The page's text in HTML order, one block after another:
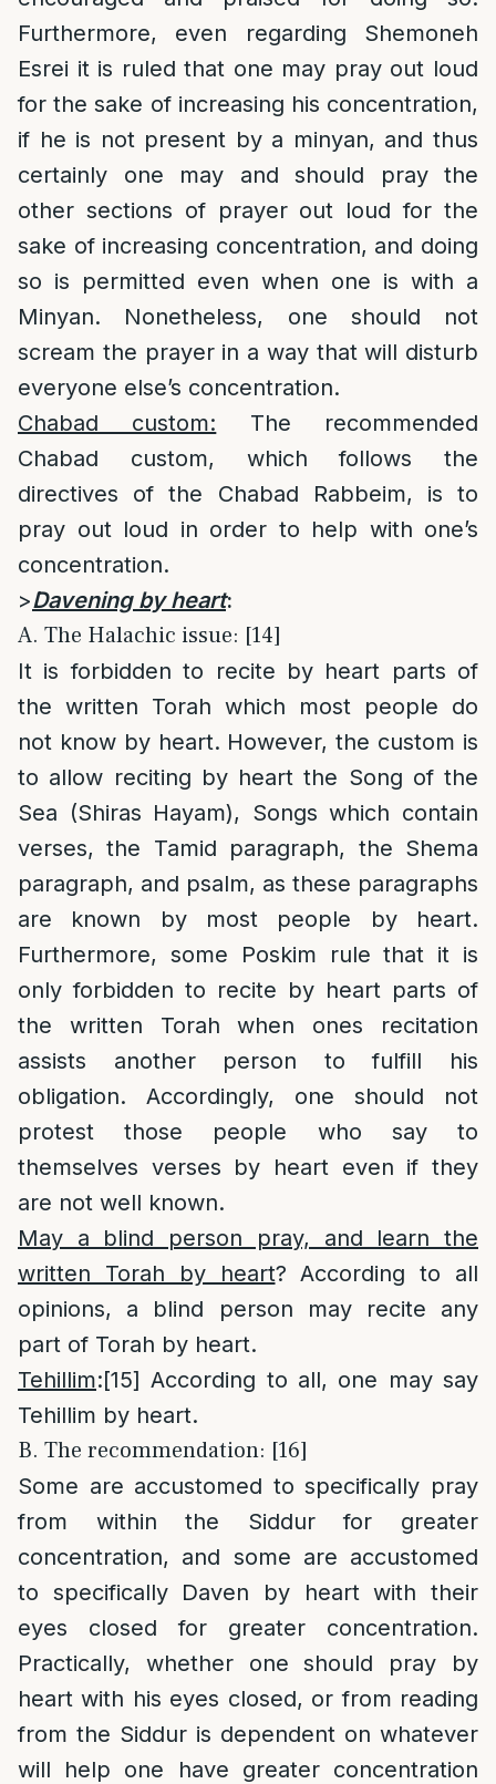
Furthermore, even regarding Shemoneh
Esrei it is ruled that one may pray out loud
for the sake of increasing his concentration,
if he is not present by a minyan, and thus
certainly one may and should pray the
other sections of prayer out loud for the
sake of increasing concentration, and doing
so is permitted even when one is with a
Minyan. Nonetheless, one should not
scream the prayer in a way that will disturb
everyone else’s concentration.
Chabad custom: The recommended
Chabad custom, which follows the
directives of the Chabad Rabbeim, is to
pray out loud in order to help with one’s
concentration.
>Davening by heart:
A. The Halachic issue: [14]
It is forbidden to recite by heart parts of
the written Torah which most people do
not know by heart. However, the custom is
to allow reciting by heart the Song of the
Sea (Shiras Hayam), Songs which contain
verses, the Tamid paragraph, the Shema
paragraph, and psalm, as these paragraphs
are known by most people by heart.
Furthermore, some Poskim rule that it is
only forbidden to recite by heart parts of
the written Torah when ones recitation
assists another person to fulfill his
obligation. Accordingly, one should not
protest those people who say to
themselves verses by heart even if they
are not well known.
May a blind person pray, and learn the
written Torah by heart? According to all
opinions, a blind person may recite any
part of Torah by heart.
Tehillim:[15] According to all, one may say
Tehillim by heart.
B. The recommendation: [16]
Some are accustomed to specifically pray
from within the Siddur for greater
concentration, and some are accustomed
to specifically Daven by heart with their
eyes closed for greater concentration.
Practically, whether one should pray by
heart with his eyes closed, or from reading
from the Siddur is dependent on whatever
will help one have greater concentration